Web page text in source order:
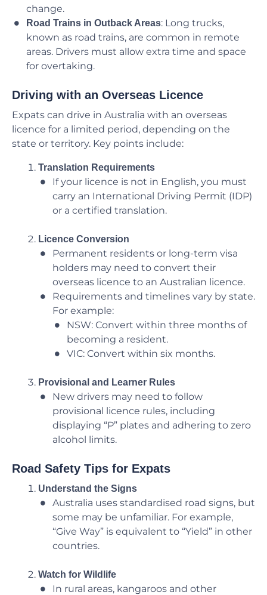
change.
Road Trains in Outback Areas: Long trucks,
known as road trains, are common in remote
areas. Drivers must allow extra time and space
for overtaking.
Driving with an Overseas Licence
Expats can drive in Australia with an overseas
licence for a limited period, depending on the
state or territory. Key points include:
Translation Requirements
If your licence is not in English, you must
carry an International Driving Permit (IDP)
or a certified translation.
Licence Conversion
Permanent residents or long-term visa
holders may need to convert their
overseas licence to an Australian licence.
Requirements and timelines vary by state.
For example:
NSW: Convert within three months of
becoming a resident.
VIC: Convert within six months.
Provisional and Learner Rules
New drivers may need to follow
provisional licence rules, including
displaying “P” plates and adhering to zero
alcohol limits.
Road Safety Tips for Expats
Understand the Signs
Australia uses standardised road signs, but
some may be unfamiliar. For example,
“Give Way” is equivalent to “Yield” in other
countries.
Watch for Wildlife
In rural areas, kangaroos and other